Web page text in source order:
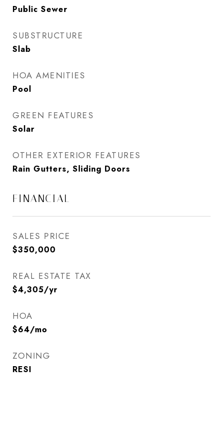
Public Sewer
SUBSTRUCTURE
Slab
HOA AMENITIES
Pool
GREEN FEATURES
Solar
OTHER EXTERIOR FEATURES
Rain Gutters, Sliding Doors
FINANCIAL
SALES PRICE
$350,000
REAL ESTATE TAX
$4,305/yr
HOA
$64/mo
ZONING
RESI